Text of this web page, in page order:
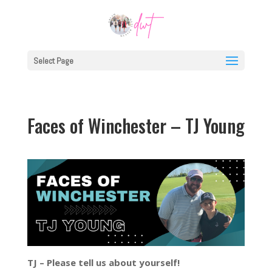
Select Page
Faces of Winchester – TJ Young
TJ – Please tell us about yourself!